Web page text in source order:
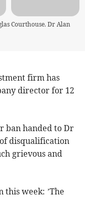
Courthouse. Dr Alan
firm has
director for 12
ban handed to Dr
disqualification
grievous and
this week: ’The